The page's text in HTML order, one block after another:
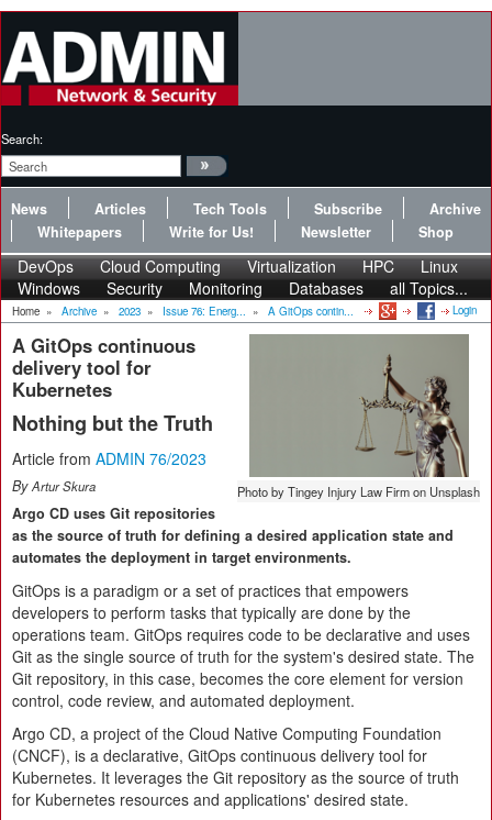
Search:
News Articles Tech Tools Subscribe
Archive
Whitepapers
Write for Us! Newsletter Shop
DevOps Cloud Computing Virtualization HPC
Linux
Windows
Security Monitoring Databases all Topics...
Home » Archive » 2023 » Issue 76: Energ... » A GitOps contin... Login
Photo by Tingey Injury Law Firm on Unsplash
A GitOps continuous
delivery tool for
Kubernetes
Nothing but the Truth
Article from ADMIN 76/2023
ByArtur Skura
Argo CD uses Git repositories
as the source of truth for defining a desired application state and
automates the deployment in target environments.
GitOps is a paradigm or a set of practices that empowers
developers to perform tasks that typically are done by the
operations team. GitOps requires code to be declarative and uses
Git as the single source of truth for the system's desired state. The
Git repository, in this case, becomes the core element for version
control, code review, and automated deployment.
Argo CD, a project of the Cloud Native Computing Foundation
(CNCF), is a declarative, GitOps continuous delivery tool for
Kubernetes. It leverages the Git repository as the source of truth
for Kubernetes resources and applications' desired state.